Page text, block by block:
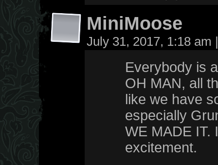
MiniMoose
July 31, 2017, 1:18 am |
Everybody is
OH MAN, all
like we have
especially
WE MADE IT.
excitement.